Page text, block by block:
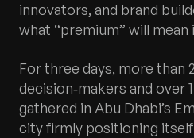
innovators, and brand
what “premium” will mean
For three days, more than
decision‑makers and over
gathered in Abu Dhabi’s
city firmly positioning